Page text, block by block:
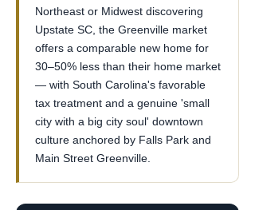
Northeast or Midwest discovering
Upstate SC, the Greenville market
offers a comparable new home for
30–50% less than their home market
— with South Carolina's favorable
tax treatment and a genuine 'small
city with a big city soul' downtown
culture anchored by Falls Park and
Main Street Greenville.